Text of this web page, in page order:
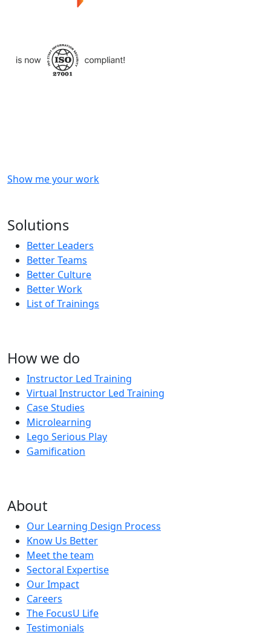
Show me your work
Solutions
Better Leaders
Better Teams
Better Culture
Better Work
List of Trainings
How we do
Instructor Led Training
Virtual Instructor Led Training
Case Studies
Microlearning
Lego Serious Play
Gamification
About
Our Learning Design Process
Know Us Better
Meet the team
Sectoral Expertise
Our Impact
Careers
The FocusU Life
Testimonials